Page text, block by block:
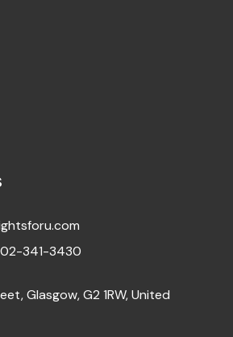
341-3430
Glasgow, G2 1RW, United